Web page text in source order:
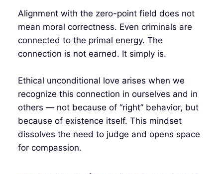
Alignment with the zero-point field does not
mean moral correctness. Even criminals are
connected to the primal energy. The
connection is not earned. It simply is.
Ethical unconditional love arises when we
recognize this connection in ourselves and in
others — not because of “right” behavior, but
because of existence itself. This mindset
dissolves the need to judge and opens space
for compassion.